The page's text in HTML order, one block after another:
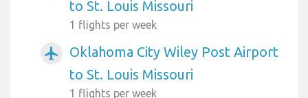
to St. Louis Missouri
1 flights per week
airplanemode_active
Oklahoma City Wiley Post Airport
to St. Louis Missouri
1 flights per week